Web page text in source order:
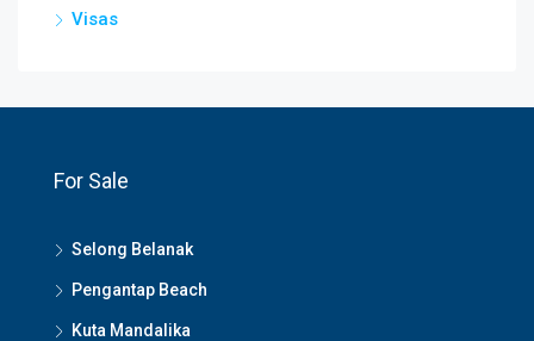
Visas
For Sale
Selong Belanak
Pengantap Beach
Kuta Mandalika